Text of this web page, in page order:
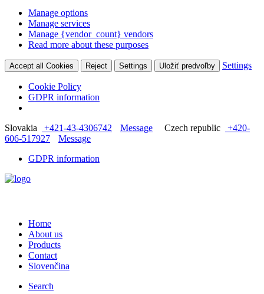
Manage options
Manage services
Manage {vendor_count} vendors
Read more about these purposes
Accept all Cookies Reject Settings Uložiť predvoľby Settings
Cookie Policy
GDPR information
Slovakia +421-43-4306742 Message Czech republic
+420-
606-517927
Message
GDPR information
Home
About us
Products
Contact
Slovenčina
Search